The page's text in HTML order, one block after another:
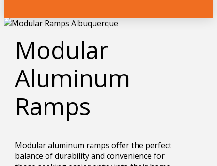
Modular
Aluminum
Ramps
Modular aluminum ramps offer the perfect
balance of durability and convenience for